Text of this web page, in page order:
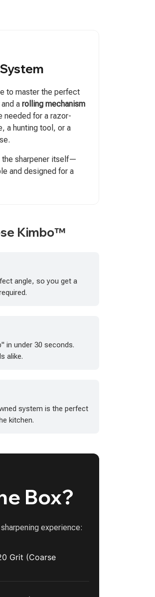
to master the perfect
and a rolling mechanism
needed for a razor-
a hunting tool, or a
the sharpener itself—
and designed for a
Kimbo™
angle, so you get a
in under 30 seconds.
alike.
system is the perfect
kitchen.
Box?
experience:
Grit (Coarse